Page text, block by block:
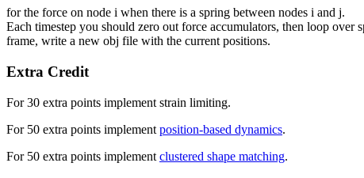
for the force on node i when there is a spring between nodes i and j.
Each timestep you should zero out force accumulators, then loop over
frame, write a new obj file with the current positions.
Extra Credit
For 30 extra points implement strain limiting.
For 50 extra points implement position-based dynamics.
For 50 extra points implement clustered shape matching.